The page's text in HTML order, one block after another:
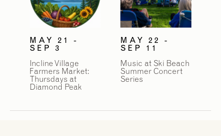
MAY 21 -
SEP 3
Incline Village
Farmers Market:
Thursdays at
Diamond Peak
MAY 22 -
SEP 11
Music at Ski Beach
Summer Concert
Series